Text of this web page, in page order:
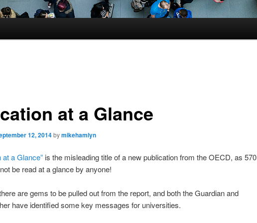
at a Glance
12, 2014bymikehamlyn
at a Glance”is the misleading title of a new publication from the OECD, as 570
be read at a glance by anyone!
are gems to be pulled out from the report, and both the Guardian and
have identified some key messages for universities.